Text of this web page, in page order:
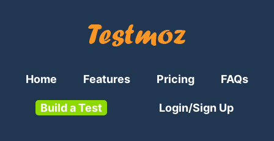
Home Features Pricing FAQs
Build a Test Login/Sign Up